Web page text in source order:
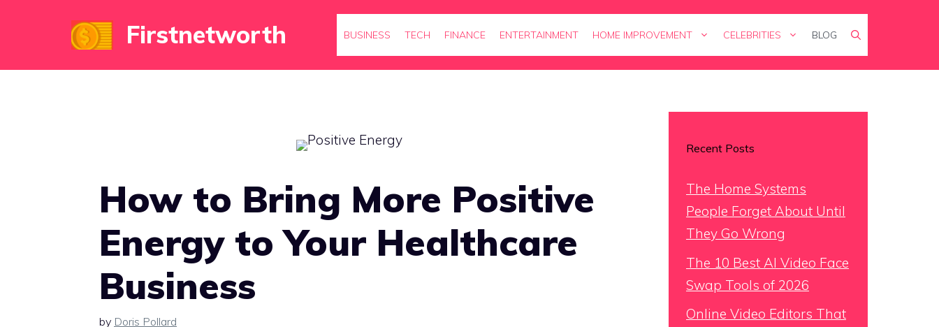
Firstnetworth BUSINESS TECH FINANCE ENTERTAINMENT HOME IMPROVEMENT CELEBRITIES BLOG
How to Bring More Positive
Energy to Your Healthcare
Business
by Doris Pollard
Recent Posts
The Home Systems
People Forget About Until
They Go Wrong
The 10 Best AI Video Face
Swap Tools of 2026
Online Video Editors That